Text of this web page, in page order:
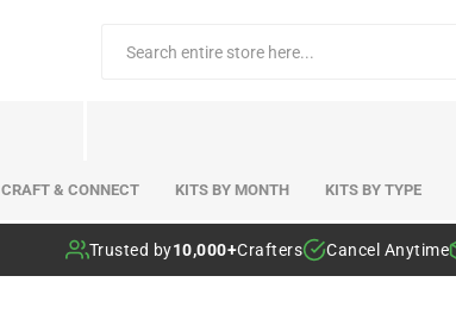
CRAFT & CONNECT KITS BY MONTH KITS BY TYPE
Trusted by10,000+Crafters Cancel Anytime